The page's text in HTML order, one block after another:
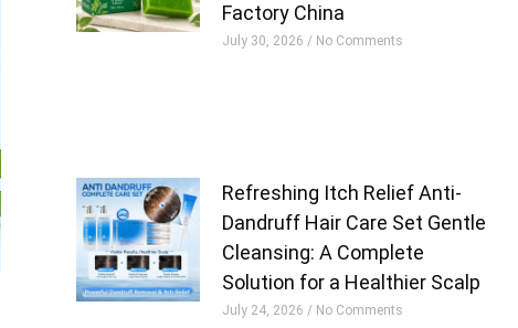
Factory China
July 30, 2026 No Comments
Refreshing Itch Relief Anti-
Dandruff Hair Care Set Gentle
Cleansing: A Complete
Solution for a Healthier Scalp
July 24, 2026 No Comments